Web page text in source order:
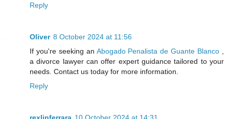
Reply
Oliver 8 October 2024 at 11:56
If you're seeking an Abogado Penalista de Guante Blanco
a divorce lawyer can offer expert guidance tailored to your
needs. Contact us today for more information.
Reply
rexlinferrara 10 October 2024 at 14:31